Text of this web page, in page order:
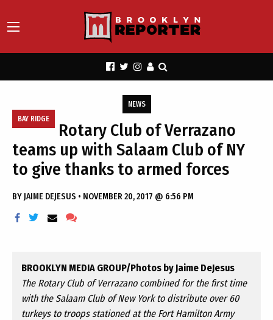
BAY RIDGE
NEWS
Rotary Club of Verrazano
teams up with Salaam Club of NY
to give thanks to armed forces
BY JAIME DEJESUS • NOVEMBER 20, 2017 @ 6:56 PM
BROOKLYN MEDIA GROUP/Photos by Jaime DeJesus
The Rotary Club of Verrazano combined for the first time
with the Salaam Club of New York to distribute over 60
turkeys to troops stationed at the Fort Hamilton Army